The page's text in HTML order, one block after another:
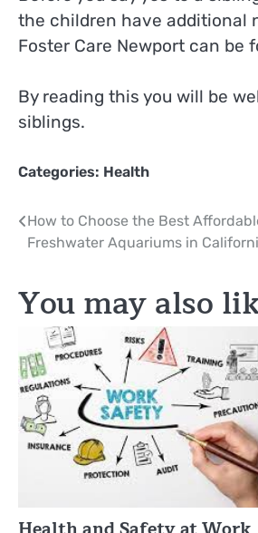
the children have additional
Foster Care Newport can be
By reading this you will be
siblings.
Categories: Health
Post
navigation
How to Choose the Best
Freshwater Aquariums in
You may also